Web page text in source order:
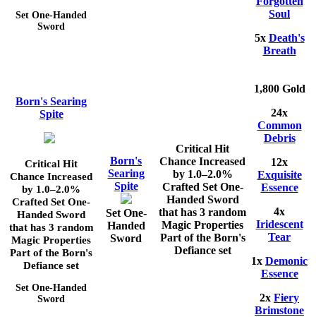
Set One-Handed
Sword
Soul
5x Death's
Breath
Born's Searing
Spite
Critical Hit
Chance Increased
by 1.0–2.0%
Crafted Set One-
Handed Sword
that has 3 random
Magic Properties
Part of the Born's
Defiance set
Set One-Handed
Sword
Born's
Searing
Spite
Set One-
Handed
Sword
Critical Hit
Chance Increased
by 1.0–2.0%
Crafted Set One-
Handed Sword
that has 3 random
Magic Properties
Part of the Born's
Defiance set
1,800 Gold
24x
Common
Debris
12x
Exquisite
Essence
4x
Iridescent
Tear
1x Demonic
Essence
2x Fiery
Brimstone